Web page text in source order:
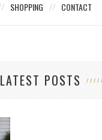
SHOPPING CONTACT
LATEST POSTS